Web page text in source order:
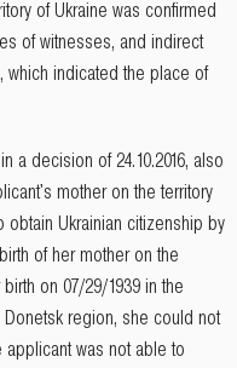
of Ukraine was confirmed
of witnesses, and indirect
which indicated the place of
a decision of 24.10.2016, also
mother on the territory
obtain Ukrainian citizenship by
of her mother on the
on 07/29/1939 in the
Donetsk region, she could not
was not able to